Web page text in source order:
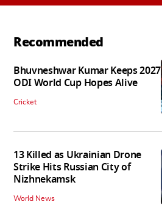
Recommended
Bhuvneshwar Kumar Keeps 2027
ODI World Cup Hopes Alive
Cricket
13 Killed as Ukrainian Drone
Strike Hits Russian City of
Nizhnekamsk
World News